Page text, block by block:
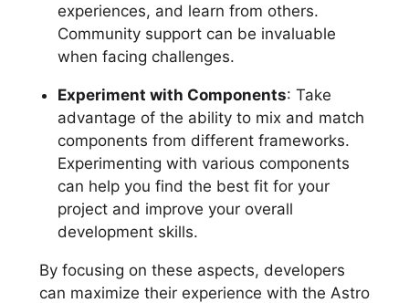
experiences, and learn from others.
Community support can be invaluable
when facing challenges.
Experiment with Components: Take
advantage of the ability to mix and match
components from different frameworks.
Experimenting with various components
can help you find the best fit for your
project and improve your overall
development skills.
By focusing on these aspects, developers
can maximize their experience with the Astro